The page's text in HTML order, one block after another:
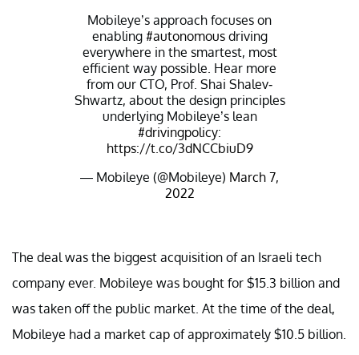
Mobileye’s approach focuses on
enabling #autonomousdriving
everywhere in the smartest, most
efficient way possible. Hear more
from our CTO, Prof. Shai Shalev-
Shwartz, about the design principles
underlying Mobileye’s lean
#drivingpolicy:
https://t.co/3dNCCbiuD9
— Mobileye (@Mobileye) March 7,
2022
The deal was the biggest acquisition of an Israeli tech
company ever. Mobileye was bought for $15.3 billion and
was taken off the public market. At the time of the deal,
Mobileye had a market cap of approximately $10.5 billion.